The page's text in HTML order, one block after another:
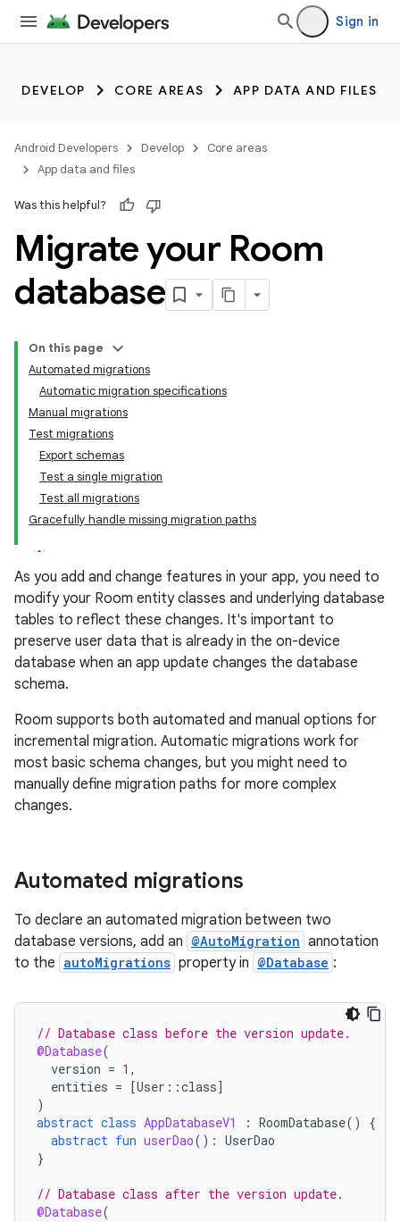
Sign in
DEVELOP CORE AREAS APP DATA AND FILES
Android Developers Develop
Core areas
App data and files
Was this helpful?
Migrate your Room
database
On this page
Automated migrations
Automatic migration specifications
Manual migrations
Test migrations
Export schemas
Test a single migration
Test all migrations
Gracefully handle missing migration paths
As you add and change features in your app, you need to
modify your Room entity classes and underlying database
tables to reflect these changes. It's important to
preserve user data that is already in the on-device
database when an app update changes the database
schema.
Room supports both automated and manual options for
incremental migration. Automatic migrations work for
most basic schema changes, but you might need to
manually define migration paths for more complex
changes.
Automated migrations
To declare an automated migration between two
database versions, add an @AutoMigration annotation
to the autoMigrations property in @Database :
// Database class before the version update.
@Database(
version = 1 ,
entities = [User ::class]
)
abstract class AppDatabaseV1 : RoomDatabase()
{
abstract fun userDao(): UserDao
}
// Database class after the version update.
@Database(